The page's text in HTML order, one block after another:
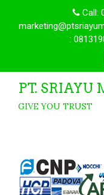
Call:
:
PT. SRIAYU
GIVE YOU TRUST